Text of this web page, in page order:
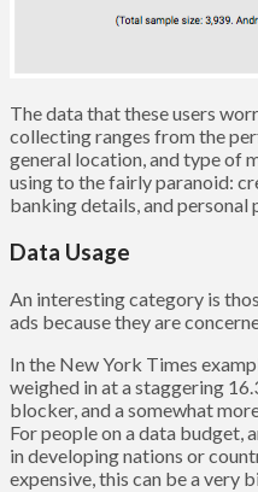
The data that these users
collecting ranges from the
general location, and type of
using to the fairly paranoid:
banking details, and personal
Data Usage
An interesting category is
ads because they are
In the New York Times
weighed in at a staggering
blocker, and a somewhat
For people on a data budget,
in developing nations or
expensive, this can be a very